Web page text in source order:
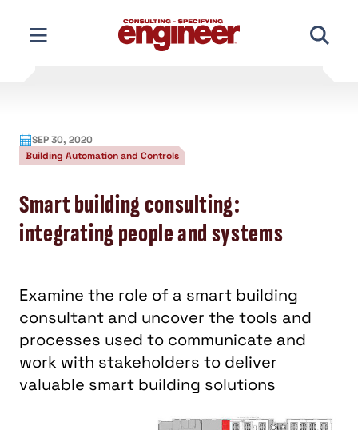
content
SEP 30, 2020
Building Automation and Controls
Smart building consulting:
integrating people and systems
Examine the role of a smart building
consultant and uncover the tools and
processes used to communicate and
work with stakeholders to deliver
valuable smart building solutions